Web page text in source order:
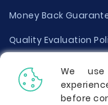
Money Back
Quality Evaluation
Disclaimer
Donate Your Essay
We
before